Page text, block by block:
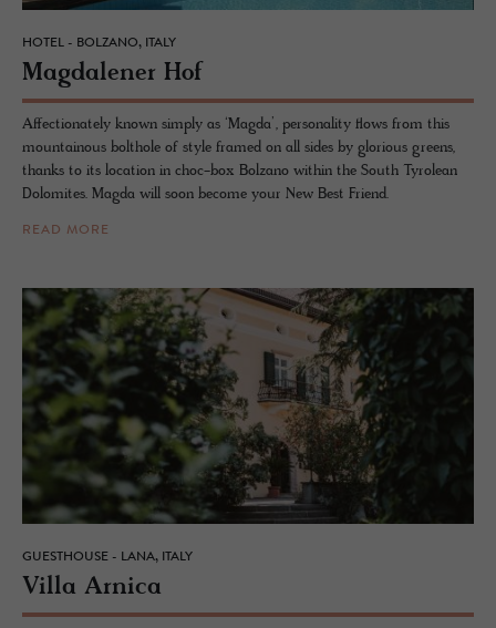
HOTEL - BOLZANO, ITALY
Mag­dalener Hof
Affectionately known simply as ‘Magda’, personality flows from this
mountainous bolthole of style framed on all sides by glorious greens,
thanks to its location in choc-box Bolzano within the South Tyrolean
Dolomites. Magda will soon become your New Best Friend.
READ MORE
GUESTHOUSE - LANA, ITALY
Villa Ar­nica